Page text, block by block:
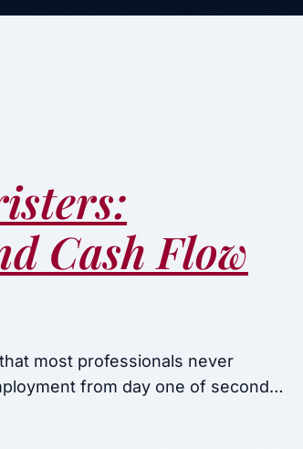
Cash Flow
most professionals never
from day one of second…